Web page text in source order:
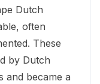
Dutch
often
These
by Dutch
and became a